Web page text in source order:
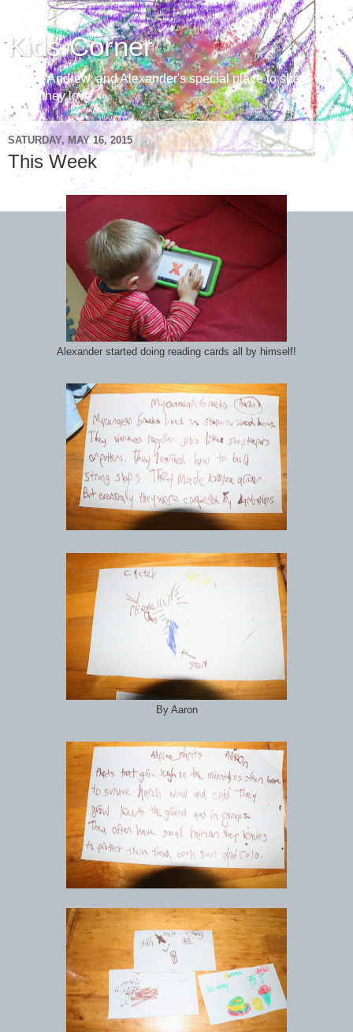
Kids Corner
Aaron, Andrew, and Alexander's special place to share with
those they love
SATURDAY, MAY 16, 2015
This Week
Alexander started doing reading cards all by himself!
By Aaron